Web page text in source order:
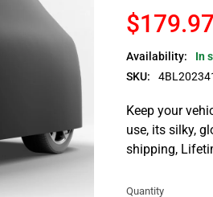
$179.97
Availability:
In
SKU:
Keep your
use, its silky,
shipping,
Quantity